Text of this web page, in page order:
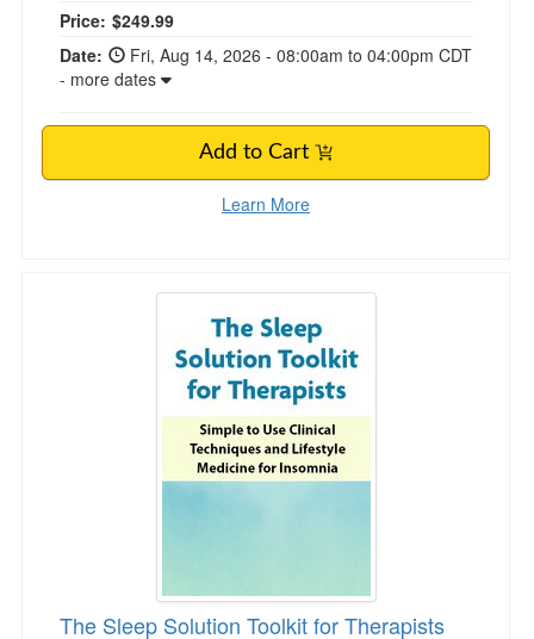
Price: $249.99
Date:
Fri, Aug 14, 2026 - 08:00am to 04:00pm CDT
- more dates
Add to Cart
Learn More
The Sleep Solution Toolkit for Therapists
The Sleep Solution Toolkit for Therapists